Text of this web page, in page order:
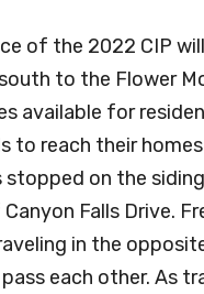
of the 2022 CIP
to the Flower
available for
to reach their
stopped on the
Falls Drive.
in the
each other. As